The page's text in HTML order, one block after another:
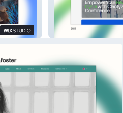
Metro Practice